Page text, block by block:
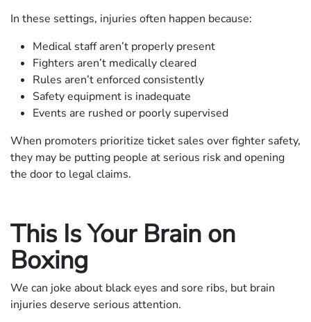
In these settings, injuries often happen because:
Medical staff aren’t properly present
Fighters aren’t medically cleared
Rules aren’t enforced consistently
Safety equipment is inadequate
Events are rushed or poorly supervised
When promoters prioritize ticket sales over fighter safety,
they may be putting people at serious risk and opening
the door to legal claims.
This Is Your Brain on
Boxing
We can joke about black eyes and sore ribs, but brain
injuries deserve serious attention.